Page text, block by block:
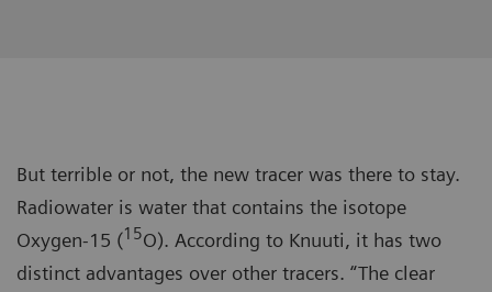
But terrible or not, the new tracer was there to stay.
Radiowater is water that contains the isotope
Oxygen-15 (15O). According to Knuuti, it has two
distinct advantages over other tracers. “The clear